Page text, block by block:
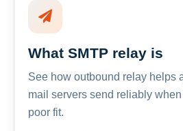
What SMTP relay is
See how outbound relay helps
mail servers send reliably
poor fit.